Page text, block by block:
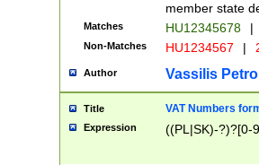
member state
Matches HU12345678 |
Non-Matches HU1234567 |
Author Vassilis
Title VAT Numbers
Expression ((PL|SK)-?)?[0-